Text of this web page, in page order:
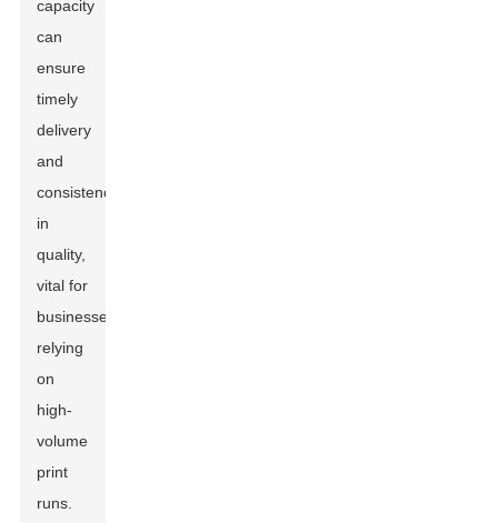
capacity
can
ensure
timely
delivery
and
consistency
in
quality,
vital for
businesses
relying
on
high-
volume
print
runs.